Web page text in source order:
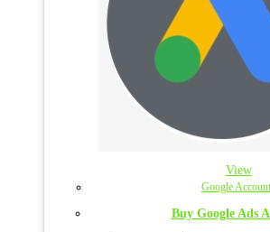
View
Google
Buy Google Ads